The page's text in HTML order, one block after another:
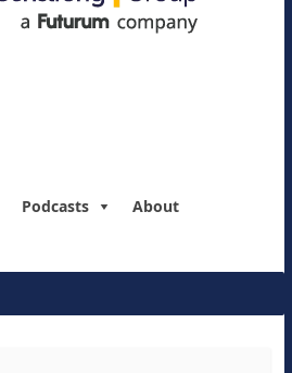
Podcasts About